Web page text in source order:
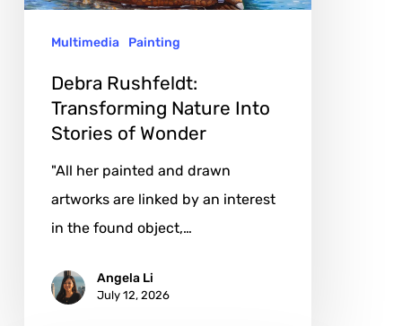
WonderMultimedia Painting
Debra Rushfeldt:
Transforming Nature Into
Stories of Wonder
"All her painted and drawn
artworks are linked by an interest
in the found object,…
Angela Li
July 12, 2026